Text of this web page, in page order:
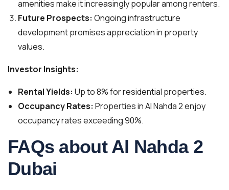
amenities make it increasingly popular among renters.
Future Prospects: Ongoing infrastructure
development promises appreciation in property
values.
Investor Insights:
Rental Yields: Up to 8% for residential properties.
Occupancy Rates: Properties in Al Nahda 2 enjoy
occupancy rates exceeding 90%.
FAQs about Al Nahda 2
Dubai